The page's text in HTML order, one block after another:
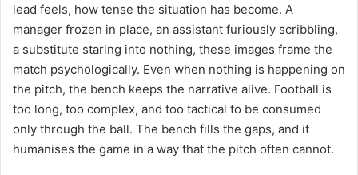
lead feels, how tense the situation has become. A
manager frozen in place, an assistant furiously scribbling,
a substitute staring into nothing, these images frame the
match psychologically. Even when nothing is happening on
the pitch, the bench keeps the narrative alive. Football is
too long, too complex, and too tactical to be consumed
only through the ball. The bench fills the gaps, and it
humanises the game in a way that the pitch often cannot.